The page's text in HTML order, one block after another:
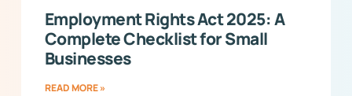
Employment Rights Act 2025: A
Complete Checklist for Small
Businesses
READ MORE »